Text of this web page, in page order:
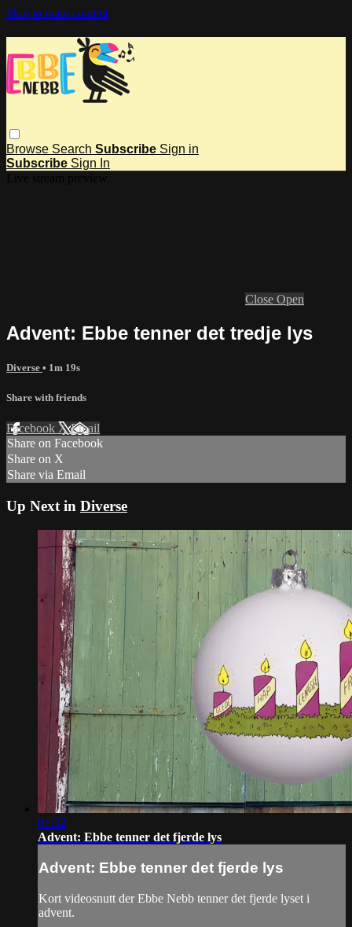
Skip to main content
Browse Search Subscribe Sign in
Subscribe Sign In
Close Open
Advent: Ebbe tenner det tredje lys
Diverse • 1m 19s
Share with friends
Facebook XEmail
Share on Facebook
Share on X
Share via Email
Up Next in Diverse
01:32
Advent: Ebbe tenner det fjerde lys
Advent: Ebbe tenner det fjerde lys
Kort videosnutt der Ebbe Nebb tenner det fjerde lyset i
advent.